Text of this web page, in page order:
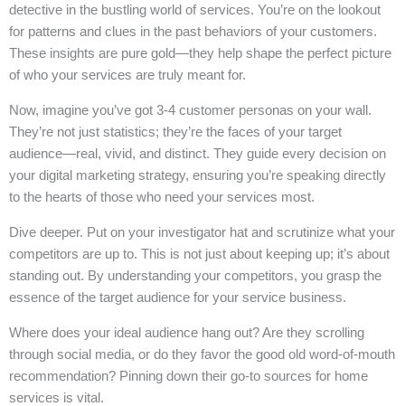
detective in the bustling world of services. You’re on the lookout
for patterns and clues in the past behaviors of your customers.
These insights are pure gold—they help shape the perfect picture
of who your services are truly meant for.
Now, imagine you’ve got 3-4 customer personas on your wall.
They’re not just statistics; they’re the faces of your target
audience—real, vivid, and distinct. They guide every decision on
your digital marketing strategy, ensuring you’re speaking directly
to the hearts of those who need your services most.
Dive deeper. Put on your investigator hat and scrutinize what your
competitors are up to. This is not just about keeping up; it’s about
standing out. By understanding your competitors, you grasp the
essence of the target audience for your service business.
Where does your ideal audience hang out? Are they scrolling
through social media, or do they favor the good old word-of-mouth
recommendation? Pinning down their go-to sources for home
services is vital.